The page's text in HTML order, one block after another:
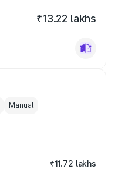
₹13.22 lakhs
Manual
₹11.72 lakhs